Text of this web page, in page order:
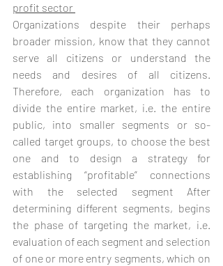
profit sector
Organizations despite their perhaps
broader mission, know that they cannot
serve all citizens or understand the
needs and desires of all citizens.
Therefore, each organization has to
divide the entire market, i.e. the entire
public, into smaller segments or so-
called target groups, to choose the best
one and to design a strategy for
establishing “profitable” connections
with the selected segment After
determining different segments, begins
the phase of targeting the market, i.e.
evaluation of each segment and selection
of one or more entry segments, which on